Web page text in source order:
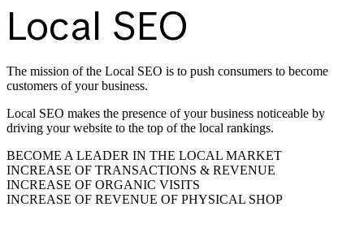
Local SEO
The mission of the Local SEO is to push consumers to become
customers of your business.
Local SEO makes the presence of your business noticeable by
driving your website to the top of the local rankings.
BECOME A LEADER IN THE LOCAL MARKET
INCREASE OF TRANSACTIONS & REVENUE
INCREASE OF ORGANIC VISITS
INCREASE OF REVENUE OF PHYSICAL SHOP